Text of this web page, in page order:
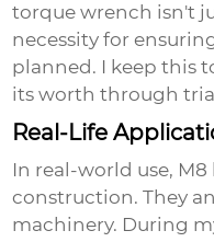
torque wrench isn't
necessity for
planned. I keep this
its worth through
Real-Life
In real-world use,
construction. They
machinery. During